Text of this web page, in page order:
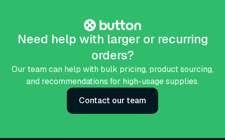
Need help with larger or recurring
orders?
Our team can help with bulk pricing, product sourcing,
and recommendations for high-usage supplies.
Contact our team